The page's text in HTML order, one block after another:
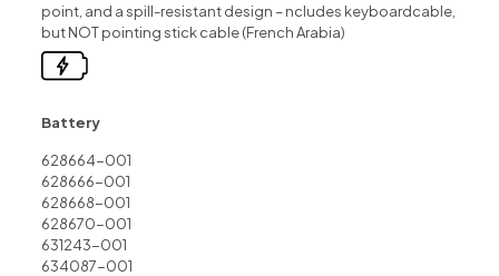
point, and a spill-resistant design – ncludes keyboardcable,
but NOT pointing stick cable (French Arabia)
Battery
628664-001
628666-001
628668-001
628670-001
631243-001
634087-001